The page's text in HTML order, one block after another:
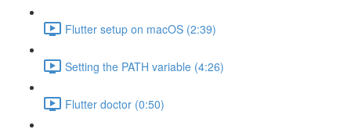
Flutter setup on macOS (2:39)
Setting the PATH variable (4:26)
Flutter doctor (0:50)